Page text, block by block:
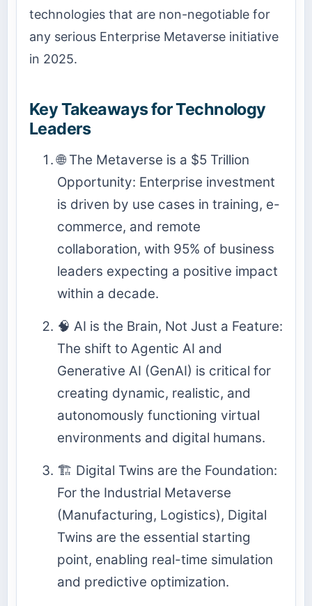
technologies that are non-negotiable for
any serious Enterprise Metaverse initiative
in 2025.
Key Takeaways for Technology
Leaders
🌐 The Metaverse is a $5 Trillion
Opportunity: Enterprise investment
is driven by use cases in training, e-
commerce, and remote
collaboration, with 95% of business
leaders expecting a positive impact
within a decade.
🧠 AI is the Brain, Not Just a Feature:
The shift to Agentic AI and
Generative AI (GenAI) is critical for
creating dynamic, realistic, and
autonomously functioning virtual
environments and digital humans.
🏗️ Digital Twins are the Foundation:
For the Industrial Metaverse
(Manufacturing, Logistics), Digital
Twins are the essential starting
point, enabling real-time simulation
and predictive optimization.